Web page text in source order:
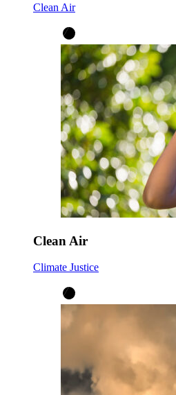
Clean Air
Clean Air
Climate Justice